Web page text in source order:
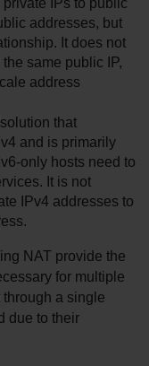
addresses, but
It does not
same public IP,
address
that
and is primarily
only hosts need to
It is not
IPv4 addresses to
NAT provide the
for multiple
a single
due to their